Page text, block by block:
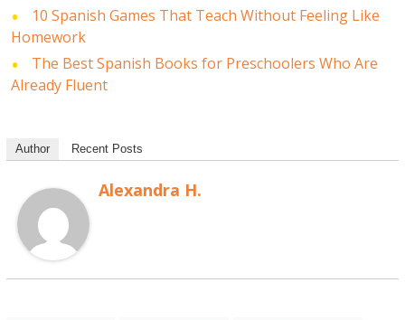
10 Spanish Games That Teach Without Feeling Like
Homework
The Best Spanish Books for Preschoolers Who Are
Already Fluent
Author Recent Posts
Alexandra H.